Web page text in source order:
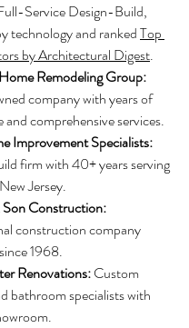
Service Design-Build,
technology and ranked Top
by Architectural Digest.
Remodeling Group:
company with years of
and comprehensive services.
Improvement Specialists:
firm with 40+ years serving
Jersey.
Construction:
construction company
1968.
Renovations: Custom
bathroom specialists with